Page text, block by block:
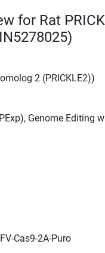
for Rat
2 (PRICKLE2))
Genome Editing
Cas9-2A-Puro